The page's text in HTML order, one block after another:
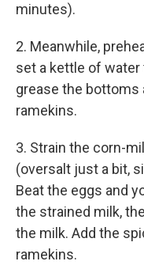
minutes).
2. Meanwhile,
set a kettle of
grease the bottoms
ramekins.
3. Strain the corn-
(oversalt just a bit,
Beat the eggs and
the strained milk,
the milk. Add the
ramekins.